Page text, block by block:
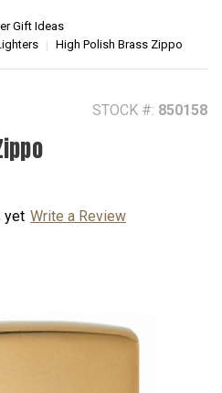
Gift Ideas
High Polish Brass Zippo
STOCK #: 850158
yet Write a Review